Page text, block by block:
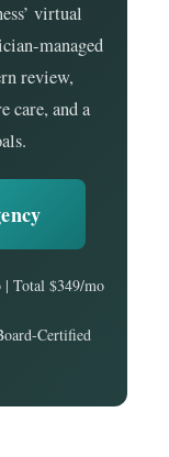
virtual
managed
review,
care, and a
| Total $349/mo
Certified